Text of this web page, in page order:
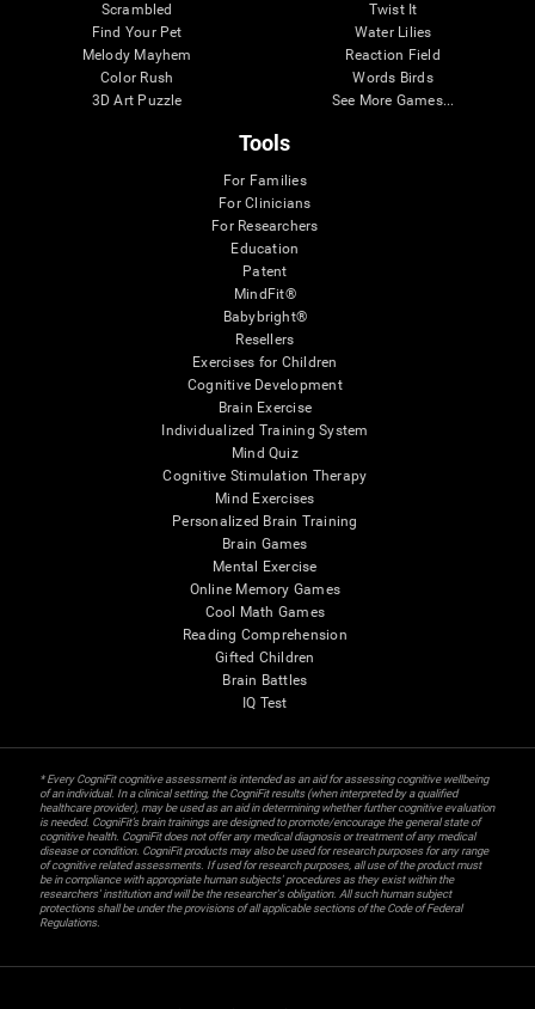
Scrambled
Find Your Pet
Melody Mayhem
Color Rush
3D Art Puzzle
Twist It
Water Lilies
Reaction Field
Words Birds
See More Games...
Tools
For Families
For Clinicians
For Researchers
Education
Patent
MindFit®
Babybright®
Resellers
Exercises for Children
Cognitive Development
Brain Exercise
Individualized Training System
Mind Quiz
Cognitive Stimulation Therapy
Mind Exercises
Personalized Brain Training
Brain Games
Mental Exercise
Online Memory Games
Cool Math Games
Reading Comprehension
Gifted Children
Brain Battles
IQ Test
* Every CogniFit cognitive assessment is intended as an aid for assessing cognitive wellbeing
of an individual. In a clinical setting, the CogniFit results (when interpreted by a qualified
healthcare provider), may be used as an aid in determining whether further cognitive evaluation
is needed. CogniFit’s brain trainings are designed to promote/encourage the general state of
cognitive health. CogniFit does not offer any medical diagnosis or treatment of any medical
disease or condition. CogniFit products may also be used for research purposes for any range
of cognitive related assessments. If used for research purposes, all use of the product must
be in compliance with appropriate human subjects' procedures as they exist within the
researchers' institution and will be the researcher's obligation. All such human subject
protections shall be under the provisions of all applicable sections of the Code of Federal
Regulations.